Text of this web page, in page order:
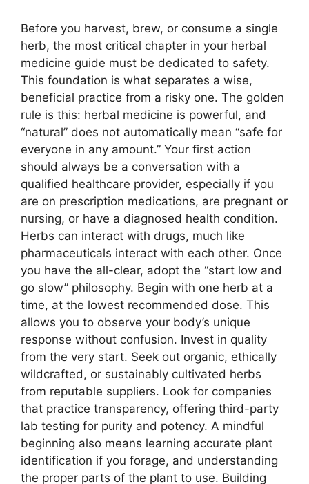
Before you harvest, brew, or consume a single
herb, the most critical chapter in your herbal
medicine guide must be dedicated to safety.
This foundation is what separates a wise,
beneficial practice from a risky one. The golden
rule is this: herbal medicine is powerful, and
“natural” does not automatically mean “safe for
everyone in any amount.” Your first action
should always be a conversation with a
qualified healthcare provider, especially if you
are on prescription medications, are pregnant or
nursing, or have a diagnosed health condition.
Herbs can interact with drugs, much like
pharmaceuticals interact with each other. Once
you have the all-clear, adopt the “start low and
go slow” philosophy. Begin with one herb at a
time, at the lowest recommended dose. This
allows you to observe your body’s unique
response without confusion. Invest in quality
from the very start. Seek out organic, ethically
wildcrafted, or sustainably cultivated herbs
from reputable suppliers. Look for companies
that practice transparency, offering third-party
lab testing for purity and potency. A mindful
beginning also means learning accurate plant
identification if you forage, and understanding
the proper parts of the plant to use. Building